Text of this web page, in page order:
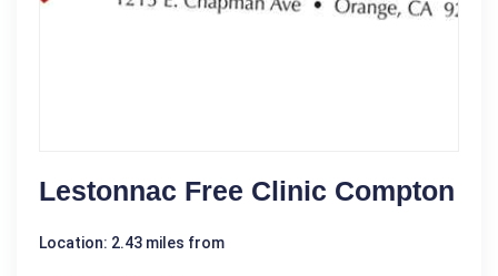
Lestonnac Free Clinic Compton
Location: 2.43 miles from